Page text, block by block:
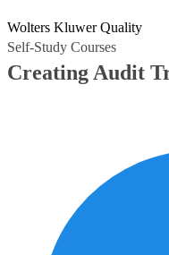
Wolters Kluwer Quality
Self-Study Courses
Creating Audit